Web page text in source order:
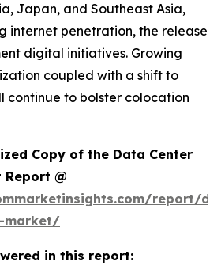
Japan, and Southeast Asia,
internet penetration, the release
digital initiatives. Growing
coupled with a shift to
continue to bolster colocation
Copy of the Data Center
@
report/
market/
in this report: